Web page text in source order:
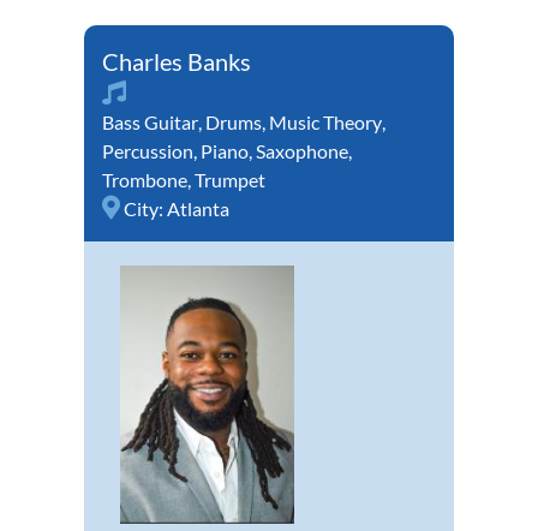
Charles Banks
Bass Guitar, Drums, Music Theory,
Percussion, Piano,Saxophone,
Trombone,Trumpet
City: Atlanta